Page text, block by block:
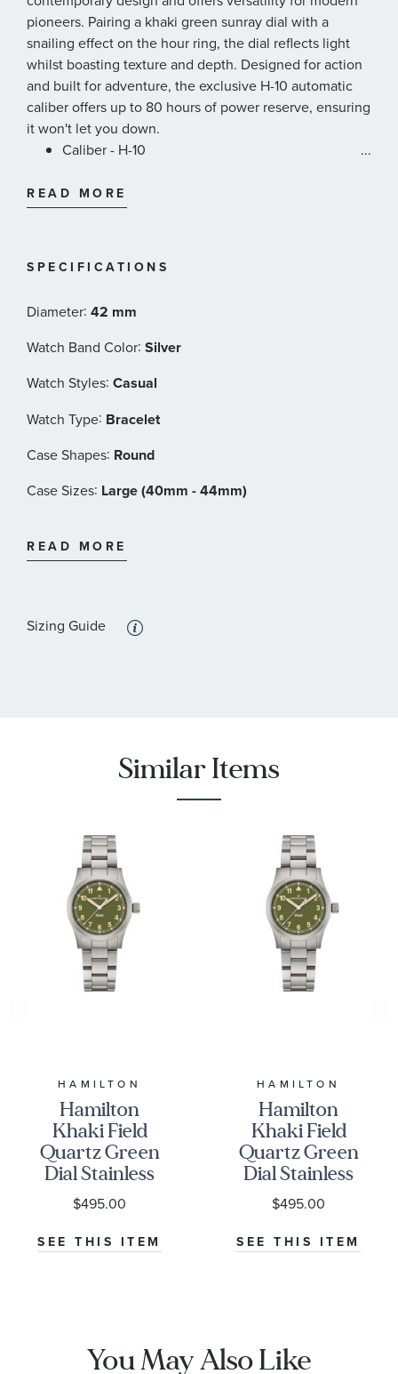
pioneers. Pairing a khaki green sunray dial with a
snailing effect on the hour ring, the dial reflects light
whilst boasting texture and depth. Designed for action
and built for adventure, the exclusive H-10 automatic
caliber offers up to 80 hours of power reserve, ensuring
it won't let you down.
Caliber - H-10
Movement - Automatic
Thickness (mm) - 11
Case material - Stainless steel
Lug width - 22mm
Water Resistance - 10 bar (100m)/145 psi (328ft)
Super Luminova
Anti Reflection
Open Case Back
Stainless Steel Bracelet with Folding clasp
...
READ MORE
SPECIFICATIONS
Diameter: 42 mm
Watch Band Color: Silver
Watch Styles: Casual
Watch Type: Bracelet
Case Shapes: Round
Case Sizes: Large (40mm - 44mm)
Dial Color:Green
READ MORE
Sizing Guide
Similar Items
HAMILTON
Hamilton
Khaki Field
Quartz Green
Dial Stainless
Steel Watch
33mm -
H69301160
$495.00
SEE THIS ITEM
HAMILTON
Hamilton
Khaki Field
Quartz Green
Dial Stainless
Steel Watch
38mm -
H69401160
$495.00
SEE THIS ITEM
You May Also Like